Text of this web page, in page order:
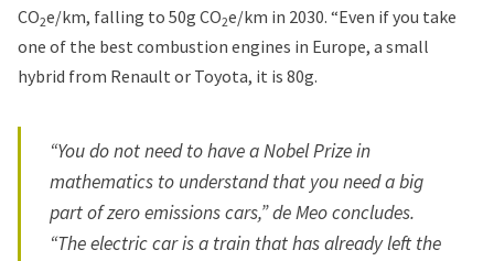
CO2e/km, falling to 50g CO2e/km in 2030. “Even if you take
one of the best combustion engines in Europe, a small
hybrid from Renault or Toyota, it is 80g.
“You do not need to have a Nobel Prize in
mathematics to understand that you need a big
part of zero emissions cars,” de Meo concludes.
“The electric car is a train that has already left the